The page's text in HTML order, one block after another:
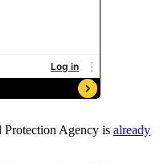
Protection Agency is already